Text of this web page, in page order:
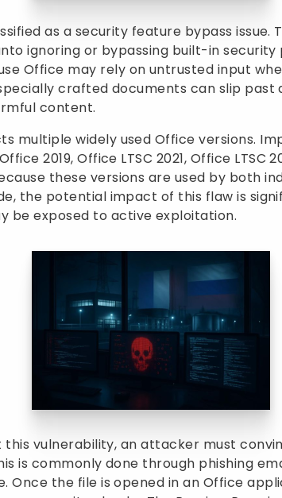
as a security feature bypass issue.
ignoring or bypassing built-in security
Office may rely on untrusted input
crafted documents can slip
content.
multiple widely used Office versions.
2019, Office LTSC 2021, Office LTSC
these versions are used by both
the potential impact of this flaw is
be exposed to active exploitation.
this vulnerability, an attacker must
is commonly done through phishing
Once the file is opened in an Office